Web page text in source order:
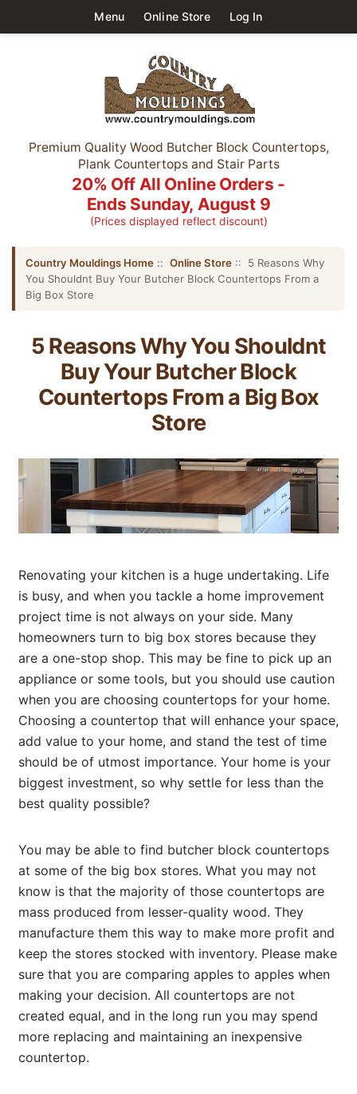
Menu Online Store Log In
Premium Quality Wood Butcher Block Countertops,
Plank Countertops and Stair Parts
20% Off All Online Orders -
Ends Sunday, August 9
(Prices displayed reflect discount)
Country Mouldings Home :: Online Store :: 5 Reasons Why
You Shouldnt Buy Your Butcher Block Countertops From a
Big Box Store
5 Reasons Why You Shouldnt
Buy Your Butcher Block
Countertops From a Big Box
Store
Renovating your kitchen is a huge undertaking. Life
is busy, and when you tackle a home improvement
project time is not always on your side. Many
homeowners turn to big box stores because they
are a one-stop shop. This may be fine to pick up an
appliance or some tools, but you should use caution
when you are choosing countertops for your home.
Choosing a countertop that will enhance your space,
add value to your home, and stand the test of time
should be of utmost importance. Your home is your
biggest investment, so why settle for less than the
best quality possible?
You may be able to find butcher block countertops
at some of the big box stores. What you may not
know is that the majority of those countertops are
mass produced from lesser-quality wood. They
manufacture them this way to make more profit and
keep the stores stocked with inventory. Please make
sure that you are comparing apples to apples when
making your decision. All countertops are not
created equal, and in the long run you may spend
more replacing and maintaining an inexpensive
countertop.